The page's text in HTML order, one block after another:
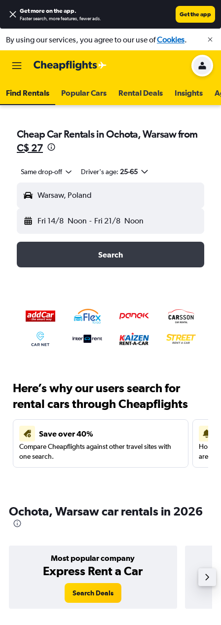
Get more on the app.
Faster search, more features, fewer ads.
Get the app
By using our services, you agree to our use ofCookies.
Find Rentals Popular Cars Rental Deals Insights
Cheap Car Rentals in Ochota, Warsaw from
C$ 27
Same drop-off Driver's age: 25-65
Warsaw, Poland
Fri 14/8 Noon - Fri 21/8 Noon
Search
Here’s why our users search for
rental cars through Cheapflights
Save over 40%
Compare Cheapflights against other travel sites with
one search.
are
Ochota, Warsaw car rentals in 2026
Most popular company
Express Rent a Car
Search Deals